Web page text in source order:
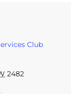
Club
2482